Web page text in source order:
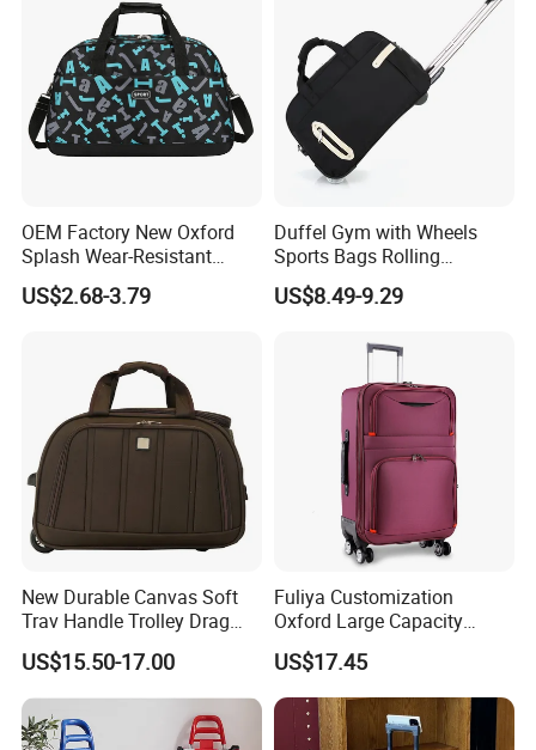
OEM Factory New Oxford
Splash Wear-Resistant
Cross Body Luggage
Travelling Bag
US$2.68-3.79
Duffel Gym with Wheels
Sports Bags Rolling
Suitcase Trolley Bag Travel
Luggage
US$8.49-9.29
New Durable Canvas Soft
Trav Handle Trolley Drag
Bag with Two Wheels
US$15.50-17.00
Fuliya Customization
Oxford Large Capacity
Waterproof Cloth Luggage
Set Soft Zipper Travel Bag
Trolley Suitcase
US$17.45